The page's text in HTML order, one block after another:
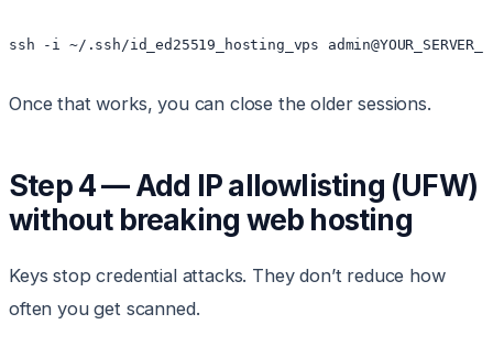
Once that works, you can close the older sessions.
Step 4 — Add IP allowlisting (UFW)
without breaking web hosting
Keys stop credential attacks. They don’t reduce how
often you get scanned.